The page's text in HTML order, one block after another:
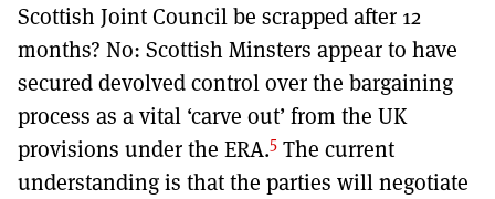
Scottish Joint Council be scrapped after 12
months? No: Scottish Minsters appear to have
secured devolved control over the bargaining
process as a vital ‘carve out’ from the UK
provisions under the ERA.5 The current
understanding is that the parties will negotiate